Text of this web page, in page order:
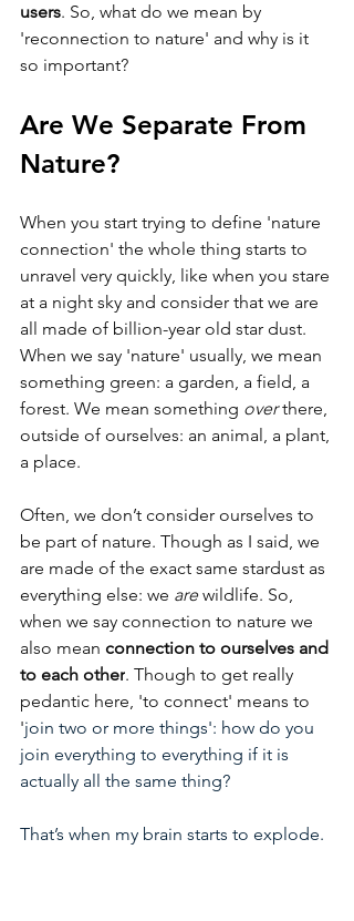
users. So, what do we mean by
'reconnection to nature' and why is it
so important?
Are We Separate From
Nature?
When you start trying to define 'nature
connection' the whole thing starts to
unravel very quickly, like when you stare
at a night sky and consider that we are
all made of billion-year old star dust.
When we say 'nature' usually, we mean
something green: a garden, a field, a
forest. We mean something over there,
outside of ourselves: an animal, a plant,
a place.
Often, we don’t consider ourselves to
be part of nature. Though as I said, we
are made of the exact same stardust as
everything else: we are wildlife. So,
when we say connection to nature we
also mean connection to ourselves and
to each other. Though to get really
pedantic here, 'to connect' means to
'join two or more things': how do you
join everything to everything if it is
actually all the same thing?
That’s when my brain starts to explode.